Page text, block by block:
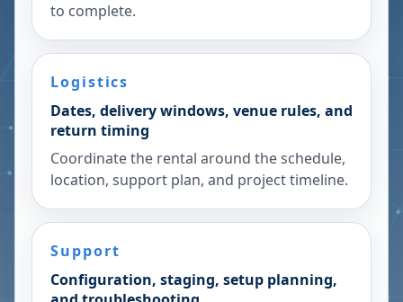
to complete.
Logistics
Dates, delivery windows, venue rules, and
return timing
Coordinate the rental around the schedule,
location, support plan, and project timeline.
Support
Configuration, staging, setup planning,